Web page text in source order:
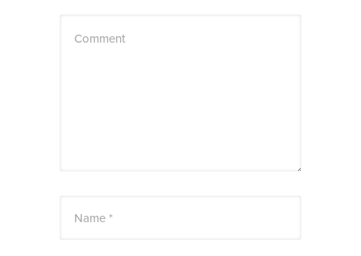
Comment
Name *